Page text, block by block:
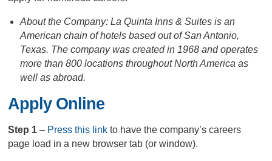
About the Company: La Quinta Inns & Suites is an
American chain of hotels based out of San Antonio,
Texas. The company was created in 1968 and operates
more than 800 locations throughout North America as
well as abroad.
Apply Online
Step 1– Press this link to have the company’s careers
page load in a new browser tab (or window).